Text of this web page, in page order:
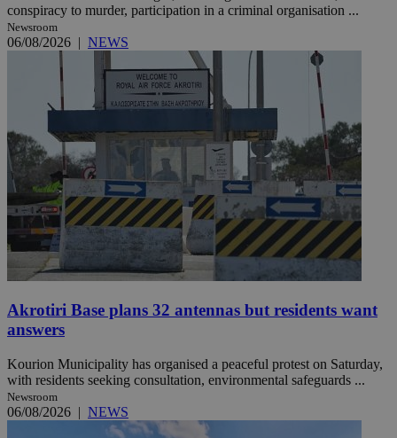
conspiracy to murder, participation in a criminal organisation ...
Newsroom
06/08/2026 | NEWS
Akrotiri Base plans 32 antennas but residents want
answers
Kourion Municipality has organised a peaceful protest on Saturday,
with residents seeking consultation, environmental safeguards ...
Newsroom
06/08/2026 | NEWS